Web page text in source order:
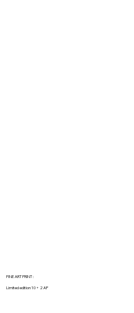
FINE ART PRINT :
Limited edition 10 + 2 AP